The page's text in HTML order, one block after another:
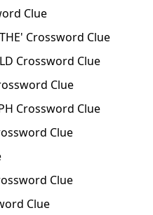
Clue
Crossword Clue
Crossword Clue
Clue
Crossword Clue
Clue
Clue
Clue